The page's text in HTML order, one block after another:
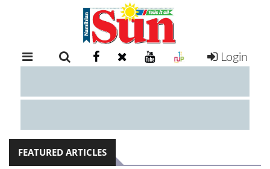
RETAIL
EXAM
COMPETITIONS
Login
FEATURED ARTICLES